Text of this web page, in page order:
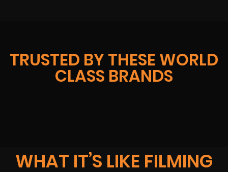
TRUSTED BY THESE WORLD
CLASS BRANDS
WHAT IT’S LIKE FILMING